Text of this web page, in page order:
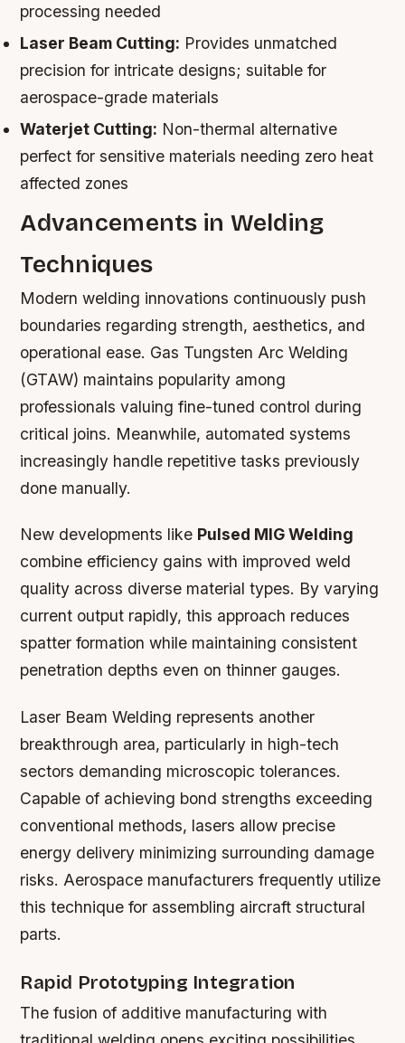
processing needed
Laser Beam Cutting: Provides unmatched
precision for intricate designs; suitable for
aerospace-grade materials
Waterjet Cutting: Non-thermal alternative
perfect for sensitive materials needing zero heat
affected zones
Advancements in Welding
Techniques
Modern welding innovations continuously push
boundaries regarding strength, aesthetics, and
operational ease. Gas Tungsten Arc Welding
(GTAW) maintains popularity among
professionals valuing fine-tuned control during
critical joins. Meanwhile, automated systems
increasingly handle repetitive tasks previously
done manually.
New developments like Pulsed MIG Welding
combine efficiency gains with improved weld
quality across diverse material types. By varying
current output rapidly, this approach reduces
spatter formation while maintaining consistent
penetration depths even on thinner gauges.
Laser Beam Welding represents another
breakthrough area, particularly in high-tech
sectors demanding microscopic tolerances.
Capable of achieving bond strengths exceeding
conventional methods, lasers allow precise
energy delivery minimizing surrounding damage
risks. Aerospace manufacturers frequently utilize
this technique for assembling aircraft structural
parts.
Rapid Prototyping Integration
The fusion of additive manufacturing with